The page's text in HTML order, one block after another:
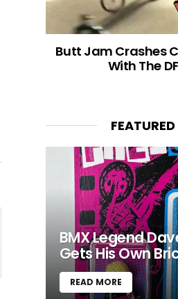
Butt Jam Crashes
With The
BMX Legend
Gets His Own
READ MORE